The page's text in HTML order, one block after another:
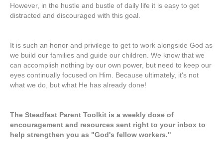
However, in the hustle and bustle of daily life it is easy to get
distracted and discouraged with this goal.
It is such an honor and privilege to get to work alongside God as
we build our families and guide our children. We know that we
can accomplish nothing by our own power, but need to keep our
eyes continually focused on Him. Because ultimately, it's not
what we do, but what He has already done!
The Steadfast Parent Toolkit is a weekly dose of
encouragement and resources sent right to your inbox to
help strengthen you as "God's fellow workers."